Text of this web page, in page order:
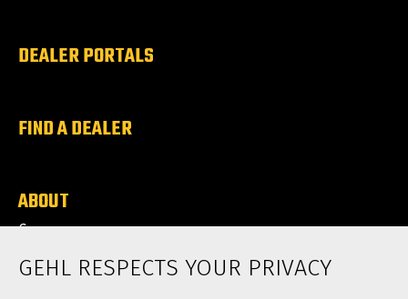
DEALER PORTALS
FIND A DEALER
ABOUT
Careers
News
GEHL RESPECTS YOUR PRIVACY